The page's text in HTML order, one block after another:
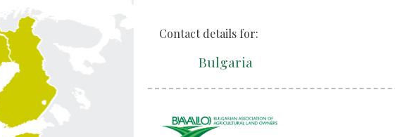
Contact details for:
Bulgaria